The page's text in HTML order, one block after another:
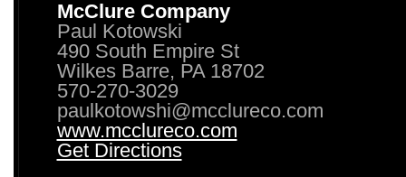
McClure Company
Paul Kotowski
490 South Empire St
Wilkes Barre, PA 18702
570-270-3029
paulkotowshi@mcclureco.com
www.mcclureco.com
Get Directions